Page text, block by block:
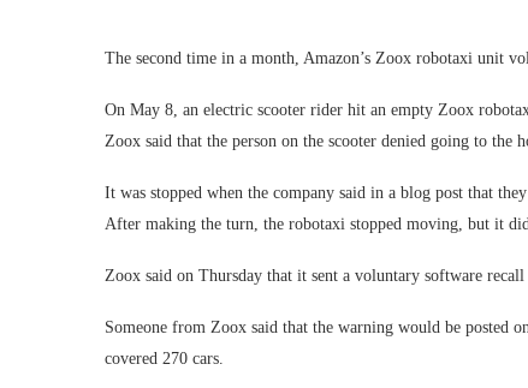
The second time in a month, Amazon’s Zoox robotaxi unit
On May 8, an electric scooter rider hit an empty Zoox
Zoox said that the person on the scooter denied going to the
It was stopped when the company said in a blog post that
After making the turn, the robotaxi stopped moving, but it
Zoox said on Thursday that it sent a voluntary software
Someone from Zoox said that the warning would be posted
covered 270 cars.